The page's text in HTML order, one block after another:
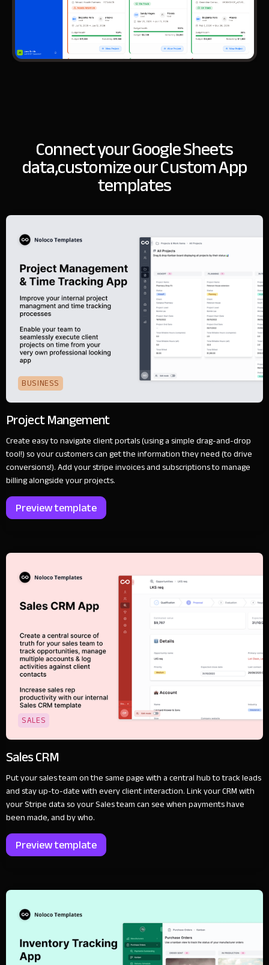
Connect your Google Sheets
data,customize our Custom App
templates
BUSINESS
Project Mangement
Create easy to navigate client portals (using a simple drag-and-drop
tool!) so your customers can get the information they need (to drive
conversions!). Add your stripe invoices and subscriptions to manage
billing alongside your projects.
Preview template
SALES
Sales CRM
Put your sales team on the same page with a central hub to track leads
and stay up-to-date with every client interaction. Link your CRM with
your Stripe data so your Sales team can see when payments have
been made, and by who.
Preview template